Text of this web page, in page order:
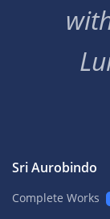
Sri Aurobindo
Complete Works